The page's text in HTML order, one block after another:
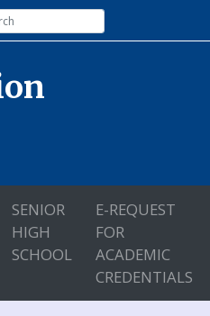
SENIOR
HIGH
SCHOOL
E-REQUEST
FOR
ACADEMIC
CREDENTIALS